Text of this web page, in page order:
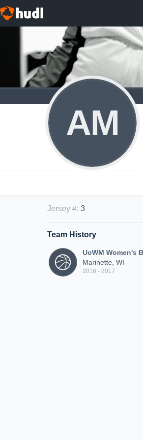
AM
Jersey #: 3
Team History
UoWM Women's
Marinette, WI
2016 - 2017